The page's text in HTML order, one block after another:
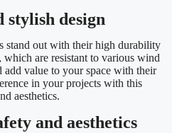
design
stand out with their high durability
are resistant to various wind
add value to your space with their
in your projects with this
aesthetics.
and aesthetics